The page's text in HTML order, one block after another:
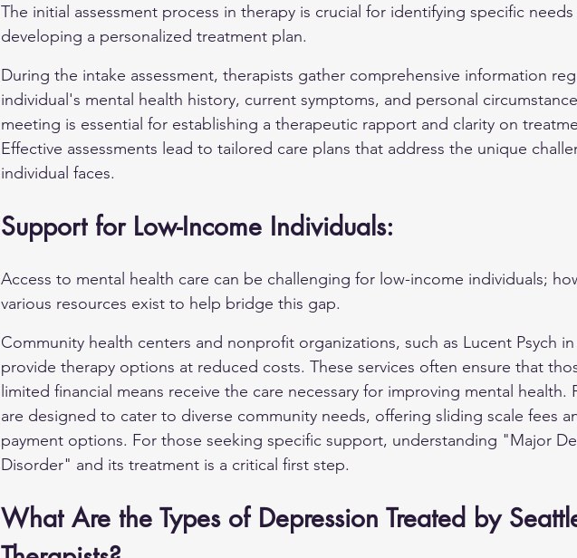
The initial assessment process in therapy is crucial for identifying specific needs
developing a personalized treatment plan.
During the intake assessment, therapists gather comprehensive information
individual's mental health history, current symptoms, and personal
meeting is essential for establishing a therapeutic rapport and clarity on
Effective assessments lead to tailored care plans that address the unique
individual faces.
Support for Low-Income Individuals:
Access to mental health care can be challenging for low-income individuals;
various resources exist to help bridge this gap.
Community health centers and nonprofit organizations, such as Lucent Psych
provide therapy options at reduced costs. These services often ensure that
limited financial means receive the care necessary for improving mental health.
are designed to cater to diverse community needs, offering sliding scale fees
payment options. For those seeking specific support, understanding "Major
Disorder" and its treatment is a critical first step.
What Are the Types of Depression Treated by